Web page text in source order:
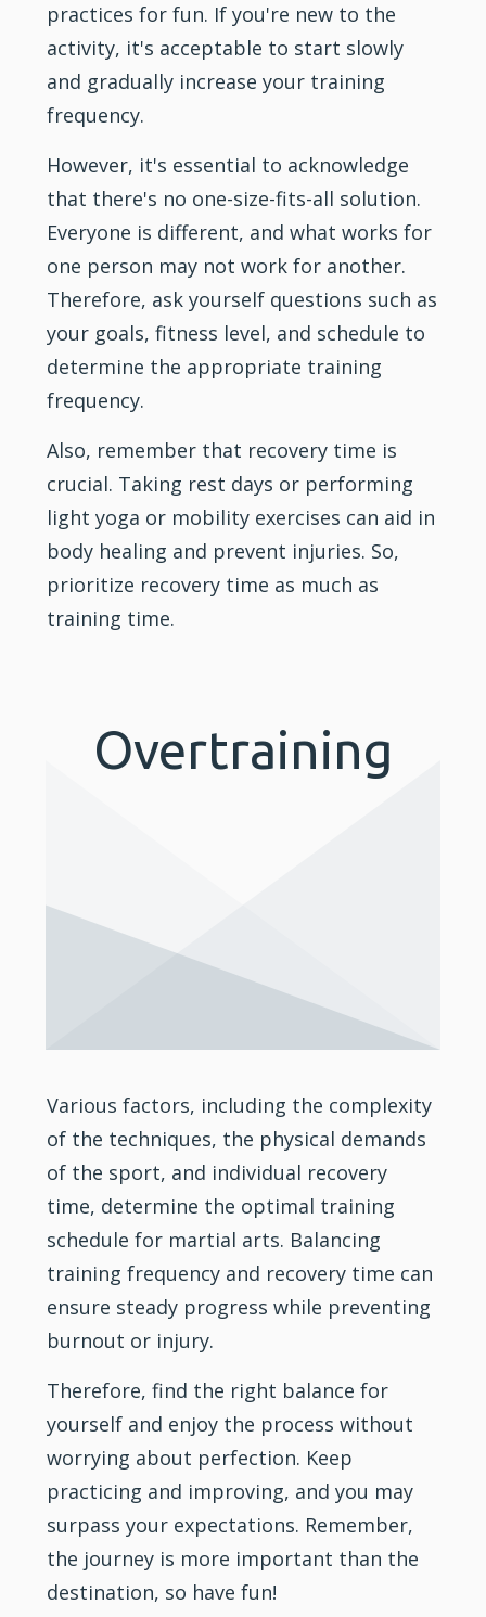
practices for fun. If you're new to the
activity, it's acceptable to start slowly
and gradually increase your training
frequency.
However, it's essential to acknowledge
that there's no one-size-fits-all solution.
Everyone is different, and what works for
one person may not work for another.
Therefore, ask yourself questions such as
your goals, fitness level, and schedule to
determine the appropriate training
frequency.
Also, remember that recovery time is
crucial. Taking rest days or performing
light yoga or mobility exercises can aid in
body healing and prevent injuries. So,
prioritize recovery time as much as
training time.
Overtraining
Various factors, including the complexity
of the techniques, the physical demands
of the sport, and individual recovery
time, determine the optimal training
schedule for martial arts. Balancing
training frequency and recovery time can
ensure steady progress while preventing
burnout or injury.
Therefore, find the right balance for
yourself and enjoy the process without
worrying about perfection. Keep
practicing and improving, and you may
surpass your expectations. Remember,
the journey is more important than the
destination, so have fun!